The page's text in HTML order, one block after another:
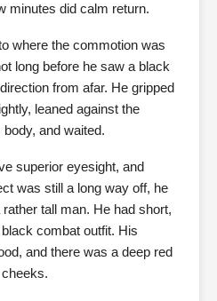
minutes did calm return.
where the commotion was
long before he saw a black
from afar. He gripped
leaned against the
body, and waited.
superior eyesight, and
was still a long way off, he
tall man. He had short,
combat outfit. His
and there was a deep red